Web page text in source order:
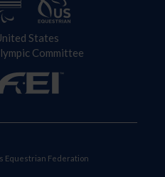
States
Committee
Equestrian Federation